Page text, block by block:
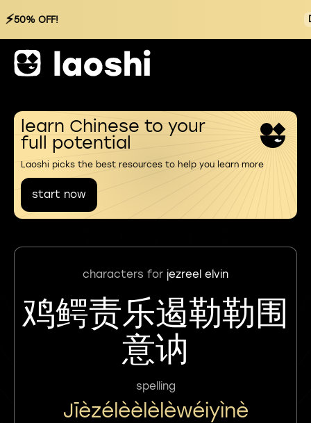
⚡50% OFF!
learn Chinese to your
full potential
Laoshi picks the best resources to help you learn more
start now
characters for jezreel elvin
鸡鳄责乐遏勒勒围
意讷
spelling
Jīèzélèèlèlèwéiyìnè